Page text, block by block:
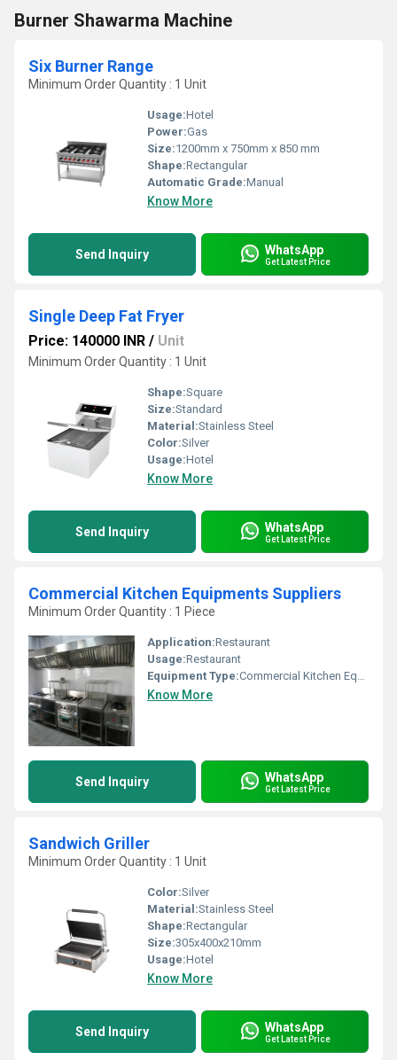
Burner Shawarma Machine
Six Burner Range
Minimum Order Quantity : 1 Unit
Usage:Hotel
Power:Gas
Size:1200mm x 750mm x 850 mm
Shape:Rectangular
Automatic Grade:Manual
Know More
Send Inquiry WhatsApp
Get Latest Price
Single Deep Fat Fryer
Price: 140000 INR / Unit
Minimum Order Quantity : 1 Unit
Shape:Square
Size:Standard
Material:Stainless Steel
Color:Silver
Usage:Hotel
Know More
Send Inquiry WhatsApp
Get Latest Price
Commercial Kitchen Equipments Suppliers
Minimum Order Quantity : 1 Piece
Application:Restaurant
Usage:Restaurant
Equipment Type:Commercial Kitchen Equipments
Know More
Send Inquiry WhatsApp
Get Latest Price
Sandwich Griller
Minimum Order Quantity : 1 Unit
Color:Silver
Material:Stainless Steel
Shape:Rectangular
Size:305x400x210mm
Usage:Hotel
Know More
Send Inquiry WhatsApp
Get Latest Price